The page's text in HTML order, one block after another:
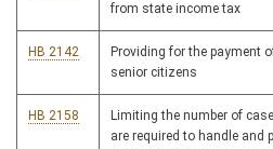
from state income tax
HB 2142
Providing for the payment
senior citizens
HB 2158
Limiting the number of
are required to handle and